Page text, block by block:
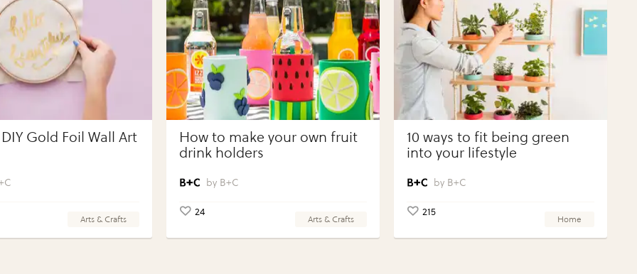
Gold Foil Wall Art
Arts & Crafts
How to make your own fruit
drink holders
B+C
24
Arts & Crafts
10 ways to fit being green
into your lifestyle
B+C
215
Home